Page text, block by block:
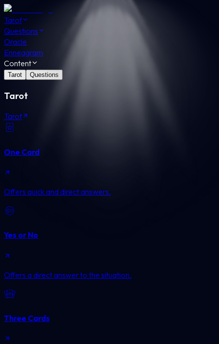
Tarot
Questions
Oracle
Enneagram
Content
Tarot Questions
Tarot
Tarot
One Card
Offers quick and direct answers.
Yes or No
Offers a direct answer to the situation.
Three Cards